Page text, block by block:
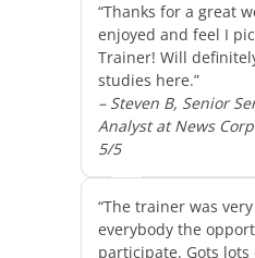
“Thanks for a great
enjoyed and feel I
Trainer! Will
studies here.”
– Steven B, Senior
Analyst at News
5/5
“The trainer was
everybody the
participate. Gots